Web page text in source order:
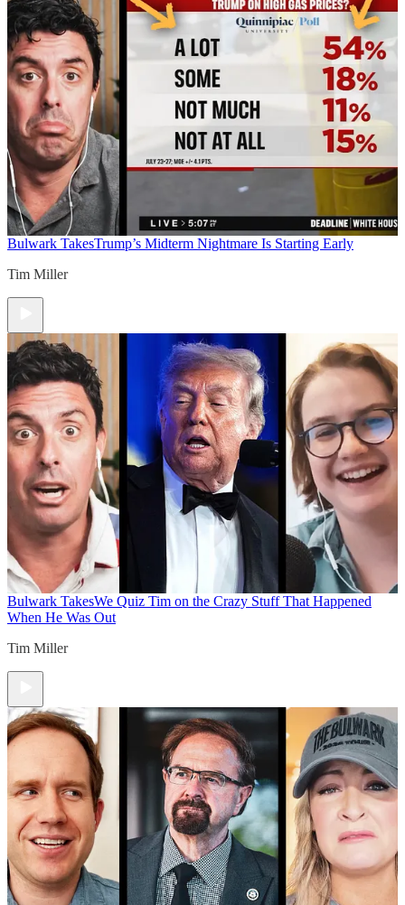
Bulwark TakesTrump’s Midterm Nightmare Is Starting Early
Tim Miller
Bulwark TakesWe Quiz Tim on the Crazy Stuff That Happened
When He Was Out
Tim Miller